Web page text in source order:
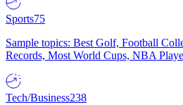
Sports75
Sample topics: Best Golf, Football
Records, Most World Cups, NBA
Tech/Business238